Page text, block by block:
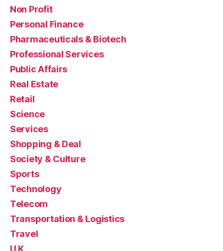
Non Profit
Personal Finance
Pharmaceuticals & Biotech
Professional Services
Public Affairs
Real Estate
Retail
Science
Services
Shopping & Deal
Society & Culture
Sports
Technology
Telecom
Transportation & Logistics
Travel
U.K